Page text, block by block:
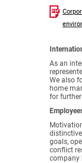
As an
We also
home
for
goals,
conflict
company